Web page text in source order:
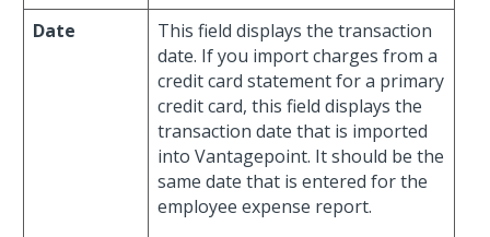
Date
This field displays the transaction
date. If you import charges from a
credit card statement for a primary
credit card, this field displays the
transaction date that is imported
into Vantagepoint. It should be the
same date that is entered for the
employee expense report.